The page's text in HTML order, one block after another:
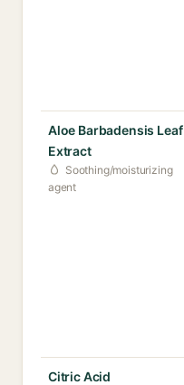
Aloe Barbadensis Leaf
Extract
Soothing/moisturizing
agent
Citric Acid